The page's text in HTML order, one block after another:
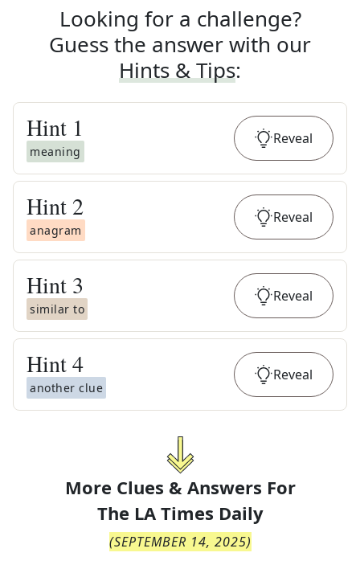
Looking for a challenge?
Guess the answer with our
Hints & Tips:
Hint 1
meaning
Reveal
Hint 2
anagram
Reveal
Hint 3
similar to
Reveal
Hint4
another clue
Reveal
More Clues & Answers For
The LA Times Daily
(SEPTEMBER 14, 2025)